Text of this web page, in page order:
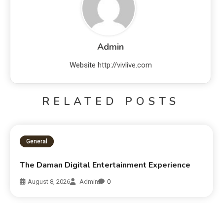
Admin
Website http://vivlive.com
RELATED POSTS
General
The Daman Digital Entertainment Experience
August 8, 2026 Admin 0